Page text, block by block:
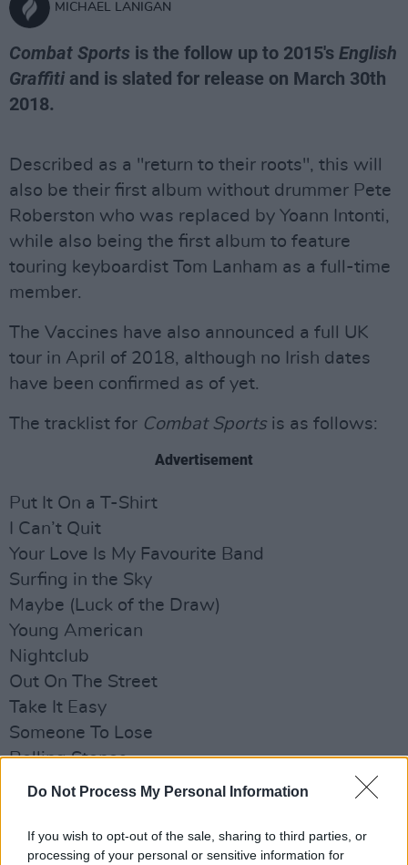
Do Not Process My Personal Information
If you wish to opt-out of the sale, sharing to third parties, or
processing of your personal or sensitive information for
MICHAEL LANIGAN
Combat Sports is the follow up to 2015's English
Graffiti and is slated for release on March 30th
2018.
Described as a "return to their roots", this will
also be their first album without drummer Pete
Roberston who was replaced by Yoann Intonti,
while also being the first album to feature
touring keyboardist Tom Lanham as a full-time
member.
The Vaccines have also announced a full UK
tour in April of 2018, although no Irish dates
have been confirmed as of yet.
The tracklist for Combat Sportsis as follows:
Advertisement
Put It On a T-Shirt
I Can’t Quit
Your Love Is My Favourite Band
Surfing in the Sky
Maybe (Luck of the Draw)
Young American
Nightclub
Out On The Street
Take It Easy
Someone To Lose
Rolling Stones
Watch the Vaccine's official announcement,